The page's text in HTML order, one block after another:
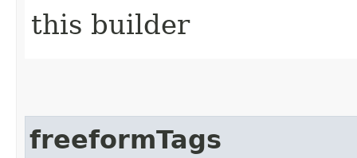
this builder
freeformTags